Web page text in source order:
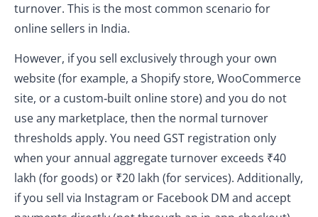
turnover. This is the most common scenario for
online sellers in India.
However, if you sell exclusively through your own
website (for example, a Shopify store, WooCommerce
site, or a custom‑built online store) and you do not
use any marketplace, then the normal turnover
thresholds apply. You need GST registration only
when your annual aggregate turnover exceeds ₹40
lakh (for goods) or ₹20 lakh (for services). Additionally,
if you sell via Instagram or Facebook DM and accept